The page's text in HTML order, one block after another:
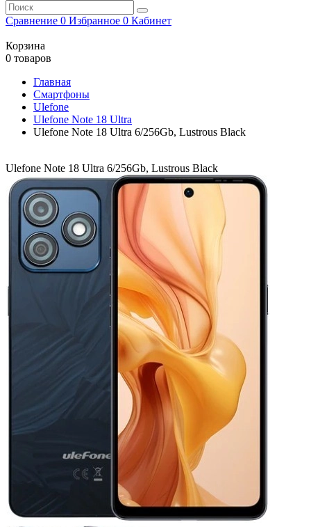
Сравнение 0 Избранное 0 Кабинет
Корзина
0 товаров
Главная
Смартфоны
Ulefone
Ulefone Note 18 Ultra
Ulefone Note 18 Ultra 6/256Gb, Lustrous Black
Ulefone Note 18 Ultra 6/256Gb, Lustrous Black